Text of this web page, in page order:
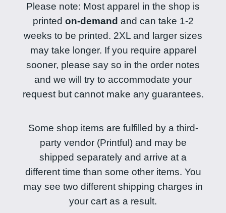
Please note: Most apparel in the shop is
printed on-demand and can take 1-2
weeks to be printed. 2XL and larger sizes
may take longer. If you require apparel
sooner, please say so in the order notes
and we will try to accommodate your
request but cannot make any guarantees.
Some shop items are fulfilled by a third-
party vendor (Printful) and may be
shipped separately and arrive at a
different time than some other items. You
may see two different shipping charges in
your cart as a result.